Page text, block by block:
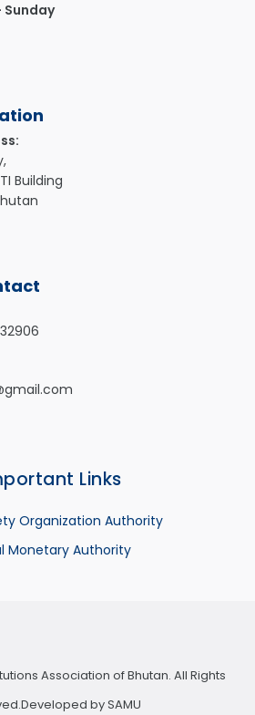
Building
Links
Organization Authority
Monetary Authority
Association of Bhutan. All Rights
bySAMU